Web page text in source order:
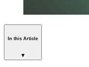
In this Article
▾